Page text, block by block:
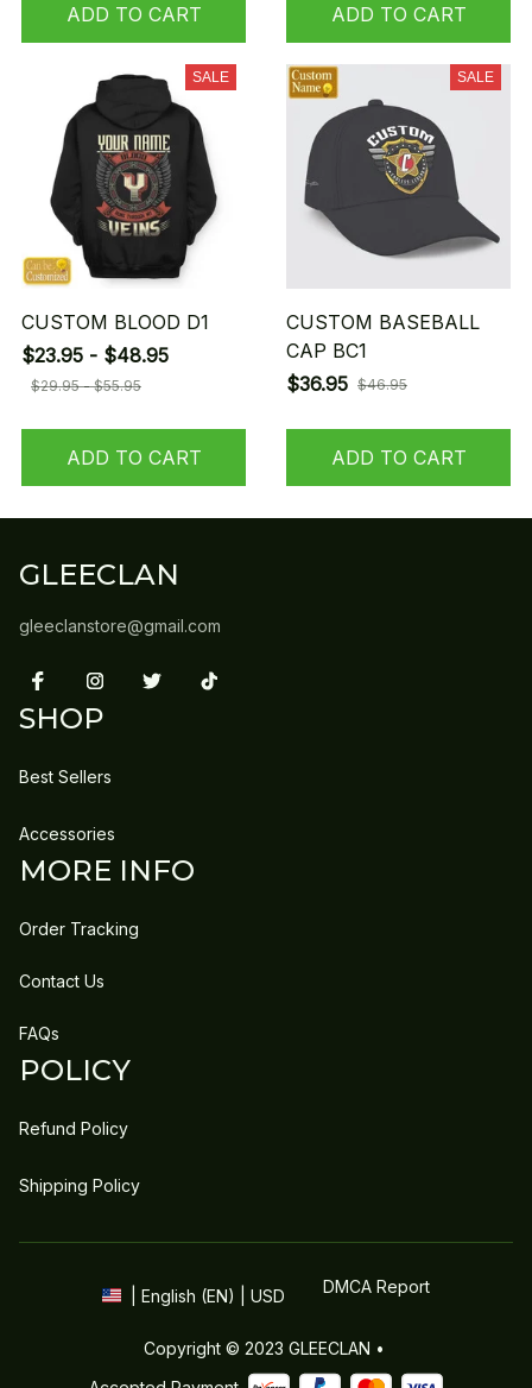
ADD TO CART ADD TO CART
SALE
CUSTOM BLOOD D1
$23.95 - $48.95
$29.95 - $55.95
ADD TO CART
SALE
CUSTOM BASEBALL
CAP BC1
$36.95 $46.95
ADD TO CART
GLEECLAN
gleeclanstore@gmail.com
SHOP
Best Sellers
Accessories
MORE INFO
Order Tracking
Contact Us
FAQs
POLICY
Refund Policy
Shipping Policy
| English (EN) | USD DMCA Report
Copyright © 2023 GLEECLAN •